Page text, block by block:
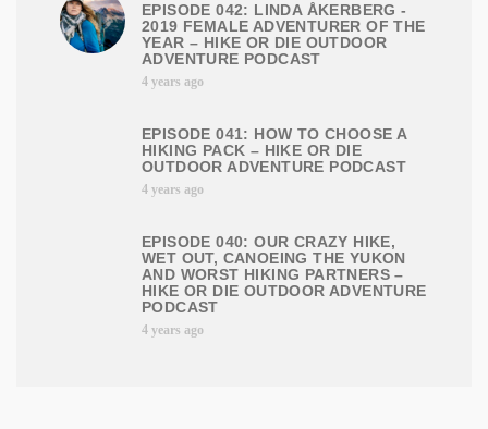
EPISODE 042: LINDA ÅKERBERG -
2019 FEMALE ADVENTURER OF THE
YEAR – HIKE OR DIE OUTDOOR
ADVENTURE PODCAST
4 years ago
EPISODE 041: HOW TO CHOOSE A
HIKING PACK – HIKE OR DIE
OUTDOOR ADVENTURE PODCAST
4 years ago
EPISODE 040: OUR CRAZY HIKE,
WET OUT, CANOEING THE YUKON
AND WORST HIKING PARTNERS –
HIKE OR DIE OUTDOOR ADVENTURE
PODCAST
4 years ago